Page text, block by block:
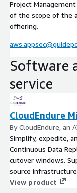
Project
of the scope of the
offiering.
Software
service
CloudEndure
By CloudEndure, an
Simplify, expedite,
Continuous Data
cutover windows.
source
View product